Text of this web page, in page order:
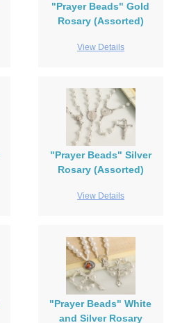
"Prayer Beads" Gold
Rosary (Assorted)
View Details
"Prayer Beads" Silver
Rosary (Assorted)
View Details
"Prayer Beads" White
and Silver Rosary